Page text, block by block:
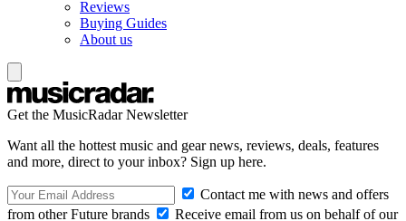
Reviews
Buying Guides
About us
Get the MusicRadar Newsletter
Want all the hottest music and gear news, reviews, deals, features
and more, direct to your inbox? Sign up here.
Contact me with news and offers
from other Future brands
Receive email from us on behalf of our